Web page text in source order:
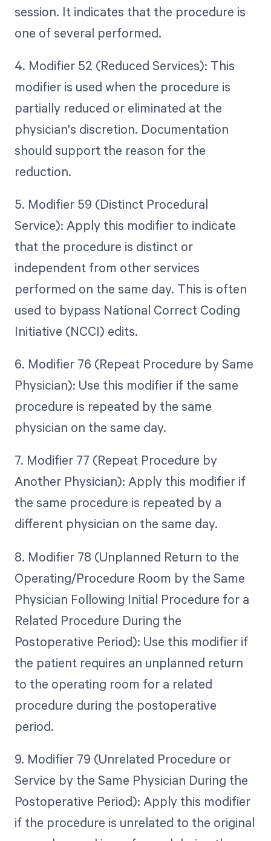
session. It indicates that the procedure is
one of several performed.
4. Modifier 52 (Reduced Services): This
modifier is used when the procedure is
partially reduced or eliminated at the
physician's discretion. Documentation
should support the reason for the
reduction.
5. Modifier 59 (Distinct Procedural
Service): Apply this modifier to indicate
that the procedure is distinct or
independent from other services
performed on the same day. This is often
used to bypass National Correct Coding
Initiative (NCCI) edits.
6. Modifier 76 (Repeat Procedure by Same
Physician): Use this modifier if the same
procedure is repeated by the same
physician on the same day.
7. Modifier 77 (Repeat Procedure by
Another Physician): Apply this modifier if
the same procedure is repeated by a
different physician on the same day.
8. Modifier 78 (Unplanned Return to the
Operating/Procedure Room by the Same
Physician Following Initial Procedure for a
Related Procedure During the
Postoperative Period): Use this modifier if
the patient requires an unplanned return
to the operating room for a related
procedure during the postoperative
period.
9. Modifier 79 (Unrelated Procedure or
Service by the Same Physician During the
Postoperative Period): Apply this modifier
if the procedure is unrelated to the original